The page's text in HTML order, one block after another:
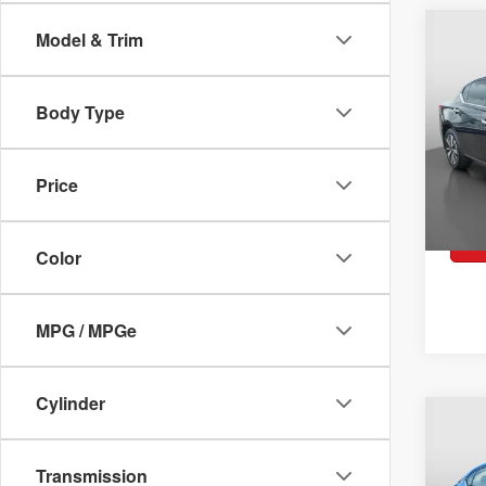
Model & Trim
Body Type
Price
Color
MPG / MPGe
Cylinder
Transmission
VIN:
Model:
VIN: